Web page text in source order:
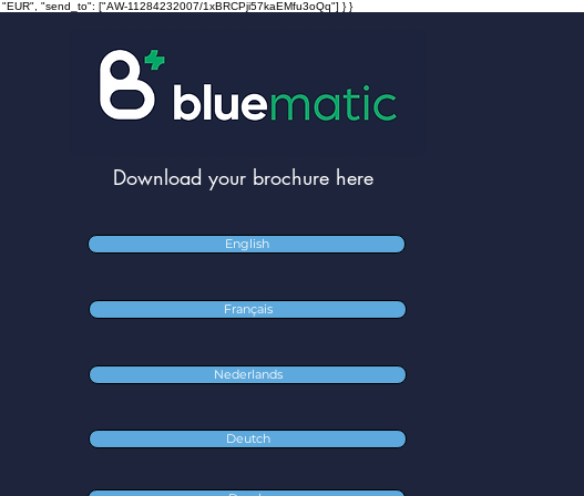
"send_to": ["AW-11284232007/1xBRCPji57kaEMfu3oQq"] } }
Download your brochure here
English
Français
Nederlands
Deutch